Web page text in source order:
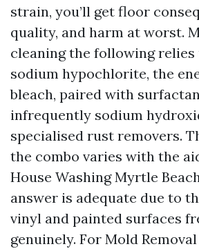
strain, you’ll get floor
quality, and harm at worst.
cleaning the following relies
sodium hypochlorite, the
bleach, paired with
infrequently sodium
specialised rust removers.
the combo varies with the
House Washing Myrtle
answer is adequate due to
vinyl and painted surfaces
genuinely. For Mold